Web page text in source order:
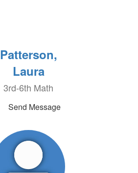
Patterson,
Laura
3rd-6th Math
Send Message